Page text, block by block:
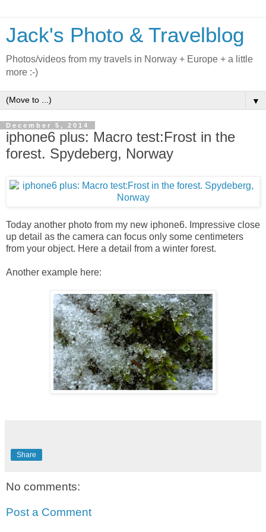
Jack's Photo & Travelblog
Photos/videos from my travels in Norway + Europe + a little
more :-)
▼
December 5, 2014
iphone6 plus: Macro test:Frost in the
forest. Spydeberg, Norway
Today another photo from my new iphone6. Impressive close
up detail as the camera can focus only some centimeters
from your object. Here a detail from a winter forest.
Another example here:
Share
No comments:
Post a Comment